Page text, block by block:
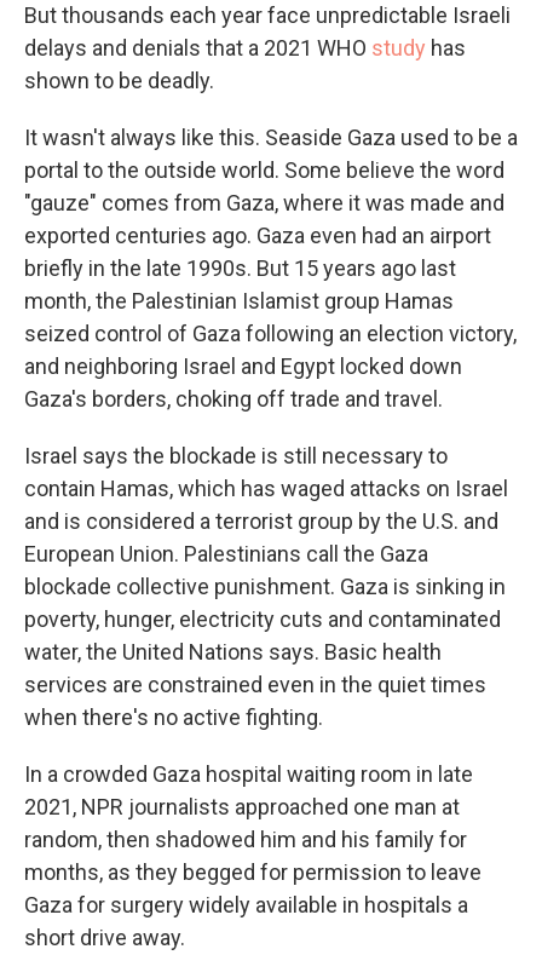
But thousands each year face unpredictable Israeli
delays and denials that a 2021 WHO study has
shown to be deadly.
It wasn't always like this. Seaside Gaza used to be a
portal to the outside world. Some believe the word
"gauze" comes from Gaza, where it was made and
exported centuries ago. Gaza even had an airport
briefly in the late 1990s. But 15 years ago last
month, the Palestinian Islamist group Hamas
seized control of Gaza following an election victory,
and neighboring Israel and Egypt locked down
Gaza's borders, choking off trade and travel.
Israel says the blockade is still necessary to
contain Hamas, which has waged attacks on Israel
and is considered a terrorist group by the U.S. and
European Union. Palestinians call the Gaza
blockade collective punishment. Gaza is sinking in
poverty, hunger, electricity cuts and contaminated
water, the United Nations says. Basic health
services are constrained even in the quiet times
when there's no active fighting.
In a crowded Gaza hospital waiting room in late
2021, NPR journalists approached one man at
random, then shadowed him and his family for
months, as they begged for permission to leave
Gaza for surgery widely available in hospitals a
short drive away.